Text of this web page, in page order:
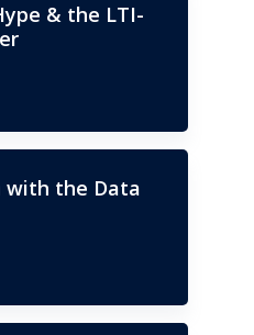
& the LTI-
with the Data